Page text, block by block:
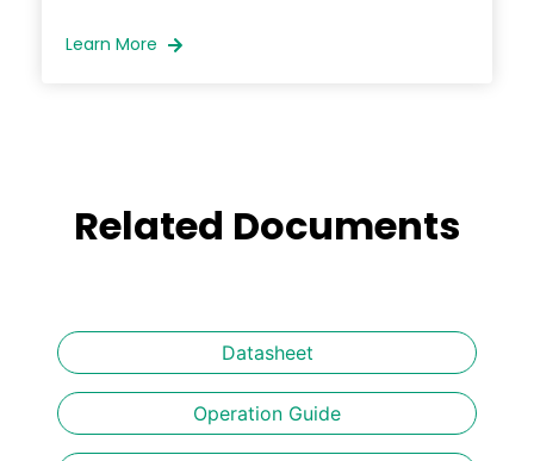
Learn More
Related Documents
Datasheet
Operation Guide